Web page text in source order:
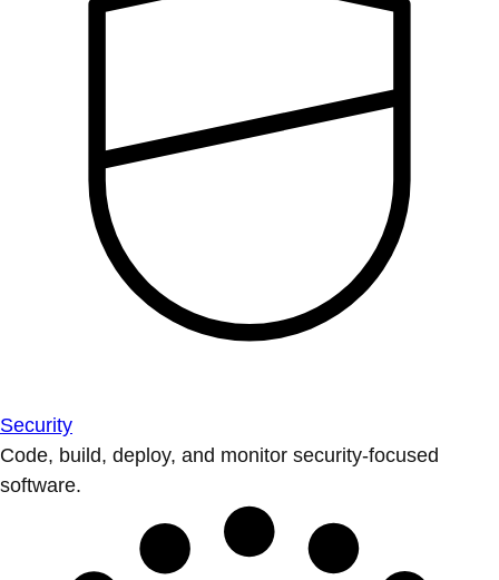
Security
Code, build, deploy, and monitor security-focused
software.